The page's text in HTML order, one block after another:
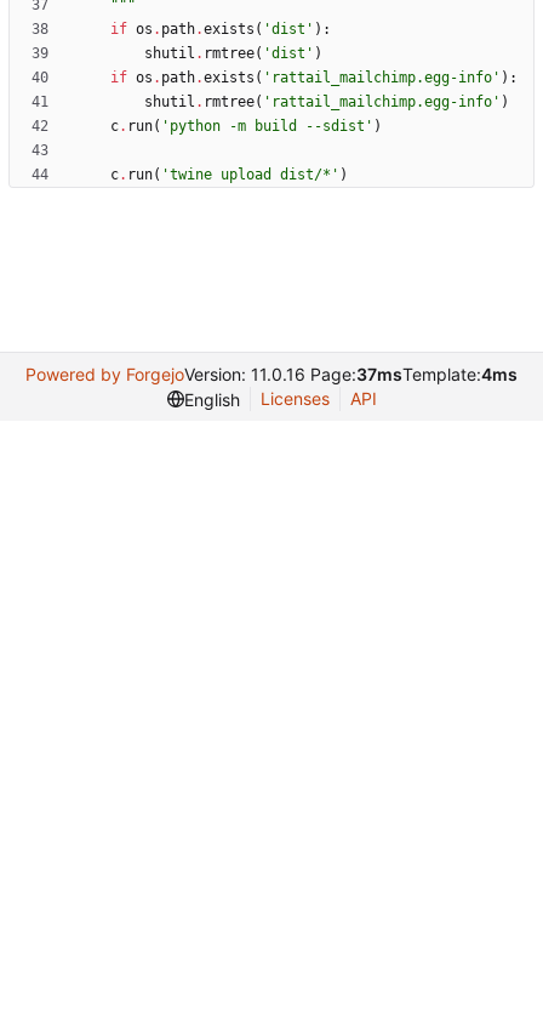
"""
if os . path.exists ( 'dist ' ) :
shutil . rmtree( 'dist ' )
if os . path.exists ( ' rattail_mailchimp.egg-info ' ) :
shutil . rmtree( ' rattail_mailchimp.egg-info ' )
c. run( ' python -m build --sdist ' )
c. run( 'twine upload dist/* ' )
Powered by ForgejoVersion: 11.0.16 Page:37msTemplate:4ms
English
Licenses API